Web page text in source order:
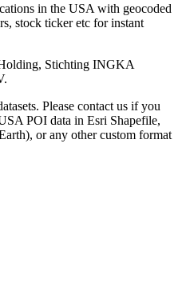
in the USA with geocoded
stock ticker etc for instant
Stichting INGKA
Please contact us if you
POI data in Esri Shapefile,
or any other custom format